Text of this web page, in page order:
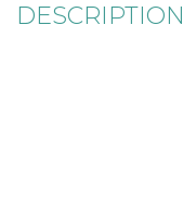
DESCRIPTION